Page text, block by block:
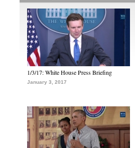
1/3/17: White House Press Briefing
January 3, 2017